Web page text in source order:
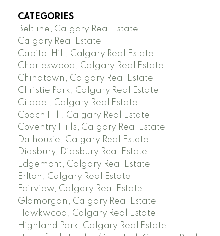
CATEGORIES
Beltline, Calgary Real Estate
Calgary Real Estate
Capitol Hill, Calgary Real Estate
Charleswood, Calgary Real Estate
Chinatown, Calgary Real Estate
Christie Park, Calgary Real Estate
Citadel, Calgary Real Estate
Coach Hill, Calgary Real Estate
Coventry Hills, Calgary Real Estate
Dalhousie, Calgary Real Estate
Didsbury, Didsbury Real Estate
Edgemont, Calgary Real Estate
Erlton, Calgary Real Estate
Fairview, Calgary Real Estate
Glamorgan, Calgary Real Estate
Hawkwood, Calgary Real Estate
Highland Park, Calgary Real Estate